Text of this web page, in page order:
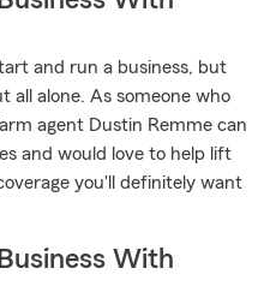
and run a business, but
all alone. As someone who
agent Dustin Remme can
and would love to help lift
you'll definitely want
With